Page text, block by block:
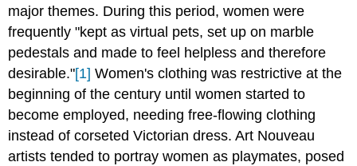
major themes. During this period, women were
frequently "kept as virtual pets, set up on marble
pedestals and made to feel helpless and therefore
desirable."[1] Women's clothing was restrictive at the
beginning of the century until women started to
become employed, needing free-flowing clothing
instead of corseted Victorian dress. Art Nouveau
artists tended to portray women as playmates, posed